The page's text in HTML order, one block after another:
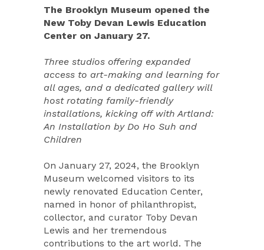
The Brooklyn Museum opened the
New Toby Devan Lewis Education
Center on January 27.
Three studios offering expanded
access to art-making and learning for
all ages, and a dedicated gallery will
host rotating family-friendly
installations, kicking off with Artland:
An Installation by Do Ho Suh and
Children
On January 27, 2024, the Brooklyn
Museum welcomed visitors to its
newly renovated Education Center,
named in honor of philanthropist,
collector, and curator Toby Devan
Lewis and her tremendous
contributions to the art world. The